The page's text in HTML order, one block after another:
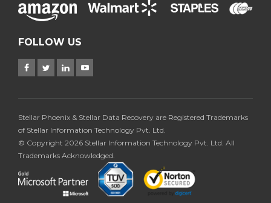
FOLLOW US
Stellar Phoenix & Stellar Data Recovery are Registered Trademarks
of Stellar Information Technology Pvt. Ltd.
© Copyright 2026 Stellar Information Technology Pvt. Ltd. All
Trademarks Acknowledged.